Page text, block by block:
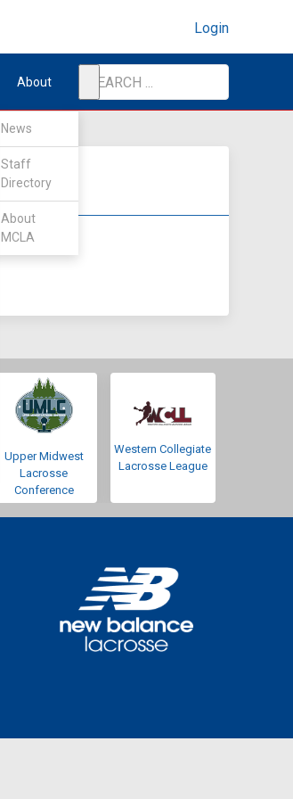
Login
About
News
Staff
Directory
About
MCLA
Upper Midwest
Lacrosse
Conference
Western Collegiate
Lacrosse League